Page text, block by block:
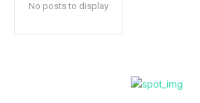
No posts to display